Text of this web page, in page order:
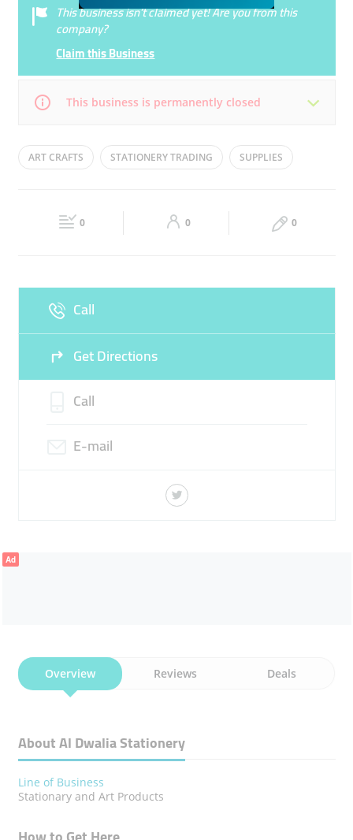
This business isn’t claimed yet! Are you from this
company?
Claim this Business
This business is permanently closed
Mon Closed Tue Closed
Closed Closed
ART CRAFTS STATIONERY TRADING SUPPLIES
0 0 0
Call
Get Directions
Call
E-mail
Ad
Overview Reviews Deals
About Al Dwalia Stationery
Line of Business
Stationary and Art Products